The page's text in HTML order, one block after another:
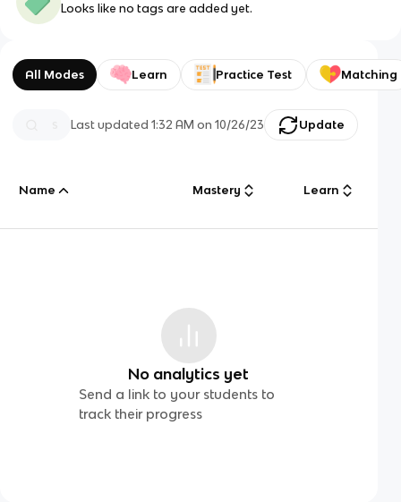
Looks like no tags are added yet.
All Modes Learn Practice Test Matching
Last updated1:32 AM on 10/26/23 Update
Name Mastery Learn
No analytics yet
Send a link to your students to
track their progress